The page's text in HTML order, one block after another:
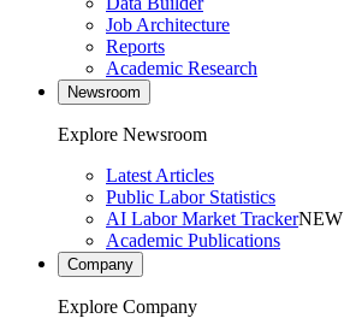
Job Architecture
Reports
Academic Research
Newsroom
Explore Newsroom
Latest Articles
Public Labor Statistics
AI Labor Market TrackerNEW
Academic Publications
Company
Explore Company